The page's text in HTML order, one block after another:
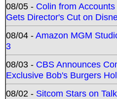
08/05 - Colin from
Gets Director's Cut on
08/04 -Amazon MGM
3
08/03 - CBS Announces
Exclusive Bob's Burgers
08/02 - Sitcom Stars on